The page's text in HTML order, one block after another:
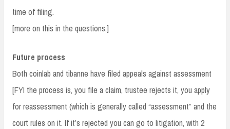
time of filing.
[more on this in the questions.]
Future process
Both coinlab and tibanne have filed appeals against assessment
[FYI the process is, you file a claim, trustee rejects it, you apply
for reassessment (which is generally called “assessment” and the
court rules on it. If it’s rejected you can go to litigation, with 2